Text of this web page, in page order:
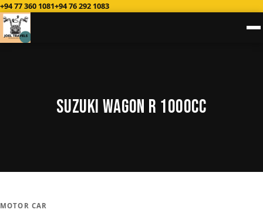
+94 77 360 1081+94 76 292 1083
Suzuki Wagon R 1000CC
MOTOR CAR